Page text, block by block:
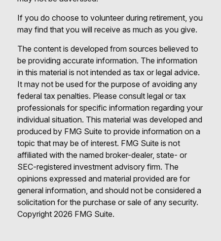
If you do choose to volunteer during retirement, you
may find that you will receive as much as you give.
The content is developed from sources believed to
be providing accurate information. The information
in this material is not intended as tax or legal advice.
It may not be used for the purpose of avoiding any
federal tax penalties. Please consult legal or tax
professionals for specific information regarding your
individual situation. This material was developed and
produced by FMG Suite to provide information on a
topic that may be of interest. FMG Suite is not
affiliated with the named broker-dealer, state- or
SEC-registered investment advisory firm. The
opinions expressed and material provided are for
general information, and should not be considered a
solicitation for the purchase or sale of any security.
Copyright 2026 FMG Suite.